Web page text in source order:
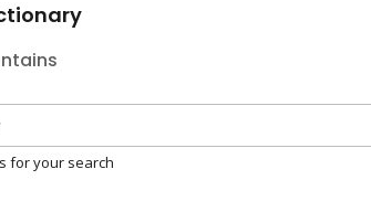
for your search